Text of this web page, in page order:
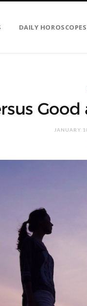
DAILY HOROSCOPES
JANUARY